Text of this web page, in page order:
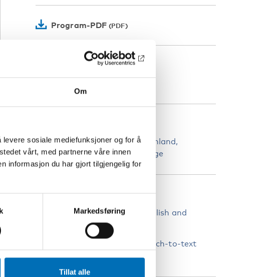
Om
sosiale mediefunksjoner og for å
vårt, med partnerne våre innen
informasjon du har gjort tilgjengelig for
Markedsføring
Tillat alle
Program-PDF
Åland Danmark Færøyene
Finland
Grønland Island Norge Sverige
SPRÅK
The webinar will be held in english and
scandinavian languages.
The webinar will have live speech-to-text
interpretation into English.